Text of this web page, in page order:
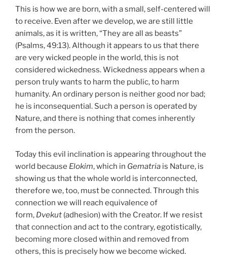
This is how we are born, with a small, self-centered will
to receive. Even after we develop, we are still little
animals, as it is written, “They are all as beasts”
(Psalms, 49:13). Although it appears to us that there
are very wicked people in the world, this is not
considered wickedness. Wickedness appears when a
person truly wants to harm the public, to harm
humanity. An ordinary person is neither good nor bad;
he is inconsequential. Such a person is operated by
Nature, and there is nothing that comes inherently
from the person.
Today this evil inclination is appearing throughout the
world because Elokim, which in Gematria is Nature, is
showing us that the whole world is interconnected,
therefore we, too, must be connected. Through this
connection we will reach equivalence of
form, Dvekut (adhesion) with the Creator. If we resist
that connection and act to the contrary, egotistically,
becoming more closed within and removed from
others, this is precisely how we become wicked.